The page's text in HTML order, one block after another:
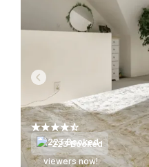
223 Booked
66 viewers now!